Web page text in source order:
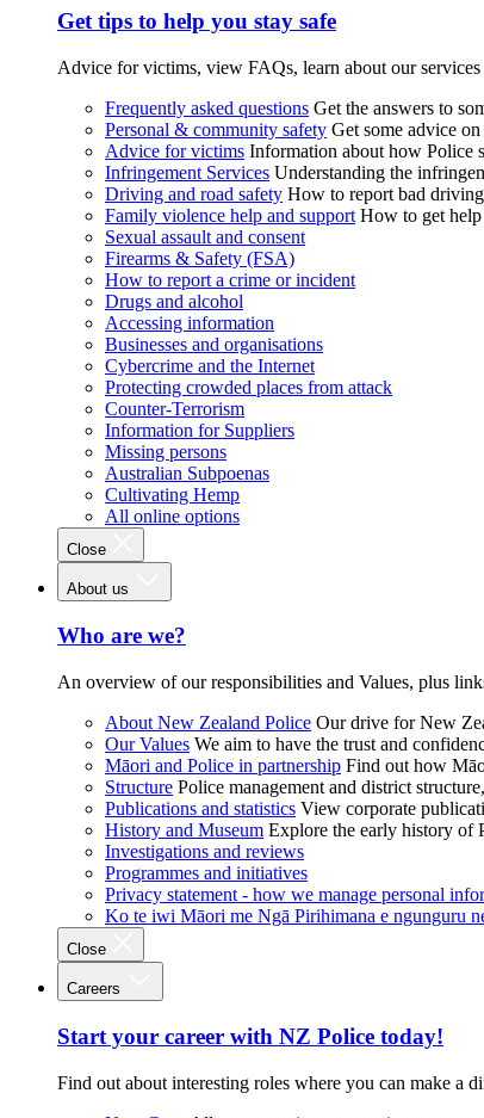
Get tips to help you stay safe
Advice for victims, view FAQs, learn about our services
Frequently asked questions Get the answers to
Personal & community safety Get some advice
Advice for victims Information about how Police
Infringement Services Understanding the
Driving and road safety How to report bad
Family violence help and support How to get
Sexual assault and consent
Firearms & Safety (FSA)
How to report a crime or incident
Drugs and alcohol
Accessing information
Businesses and organisations
Cybercrime and the Internet
Protecting crowded places from attack
Counter-Terrorism
Information for Suppliers
Missing persons
Australian Subpoenas
Cultivating Hemp
All online options
Close
About us
Who are we?
An overview of our responsibilities and Values, plus
About New Zealand Police Our drive for New
Our Values We aim to have the trust and
Māori and Police in partnership Find out how
Structure Police management and district
Publications and statistics View corporate
History and Museum Explore the early history of
Investigations and reviews
Programmes and initiatives
Privacy statement - how we manage personal
Ko te iwi Māori me Ngā Pirihimana e ngunguru
Close
Careers
Start your career with NZ Police today!
Find out about interesting roles where you can make a